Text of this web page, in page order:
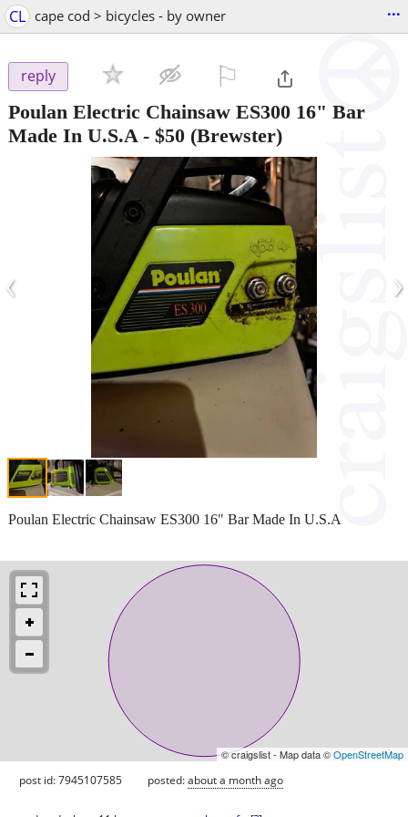
CL cape cod > bicycles - by owner ...
reply
Poulan Electric Chainsaw ES300 16" Bar
Made In U.S.A - $50 (Brewster)
‹ ›
Poulan Electric Chainsaw ES300 16" Bar Made In U.S.A
© craigslist - Map data ©OpenStreetMap
post id: 7945107585 posted:about a month ago